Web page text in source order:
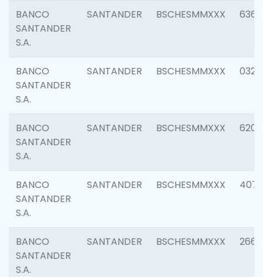
BANCO
SANTANDER
S.A.
SANTANDER BSCHESMMXXX 6362
BANCO
SANTANDER
S.A.
SANTANDER BSCHESMMXXX 0321
BANCO
SANTANDER
S.A.
SANTANDER BSCHESMMXXX 6208
BANCO
SANTANDER
S.A.
SANTANDER BSCHESMMXXX 4070
BANCO
SANTANDER
S.A.
SANTANDER BSCHESMMXXX 2668